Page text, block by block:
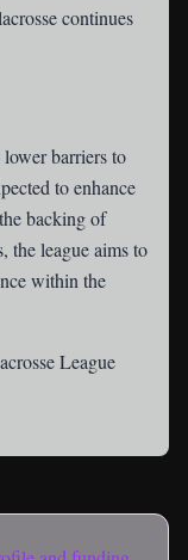
continues
barriers to
to enhance
backing of
the league aims to
within the
League